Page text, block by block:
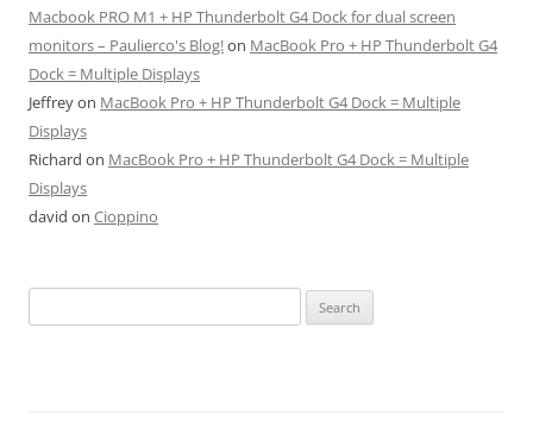
Macbook PRO M1 + HP Thunderbolt G4 Dock for dual screen
monitors – Paulierco's Blog!on MacBook Pro + HP Thunderbolt G4
Dock = Multiple Displays
Jeffreyon MacBook Pro + HP Thunderbolt G4 Dock = Multiple
Displays
Richard on MacBook Pro + HP Thunderbolt G4 Dock = Multiple
Displays
david on Cioppino
for: